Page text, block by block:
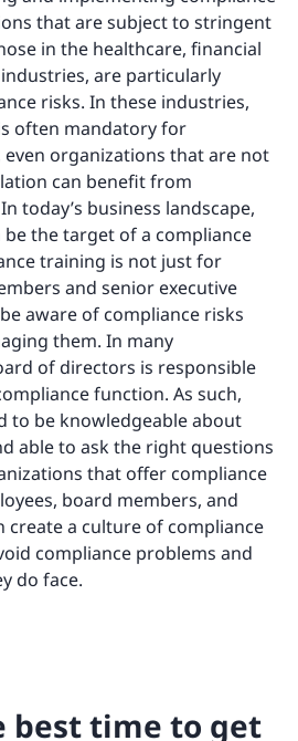
that are subject to stringent
in the healthcare, financial
are particularly
risks. In these industries,
often mandatory for
even organizations that are not
can benefit from
today’s business landscape,
the target of a compliance
training is not just for
and senior executive
aware of compliance risks
them. In many
of directors is responsible
function. As such,
to be knowledgeable about
able to ask the right questions
that offer compliance
board members, and
create a culture of compliance
compliance problems and
do face.
best time to get